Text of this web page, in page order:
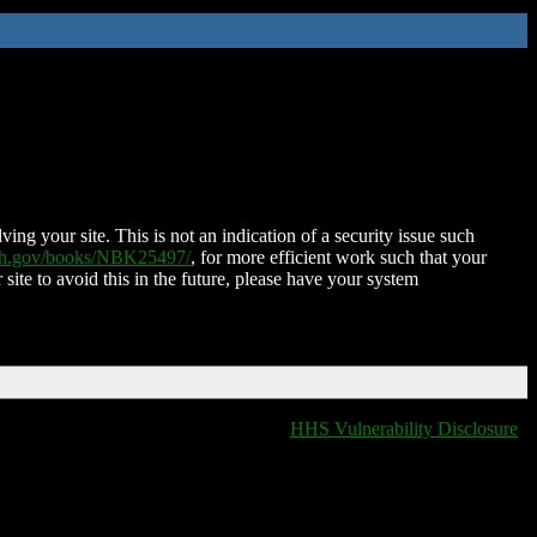
your site. This is not an indication of a security issue such
books/NBK25497/, for more efficient work such that your
to avoid this in the future, please have your system
HHS Vulnerability Disclosure